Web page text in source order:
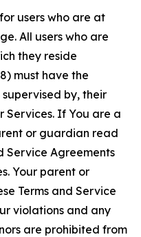
users who are at
All users who are
they reside
must have the
by, their
Services. If You are a
or guardian read
Service Agreements
Your parent or
Terms and Service
violations and any
are prohibited from